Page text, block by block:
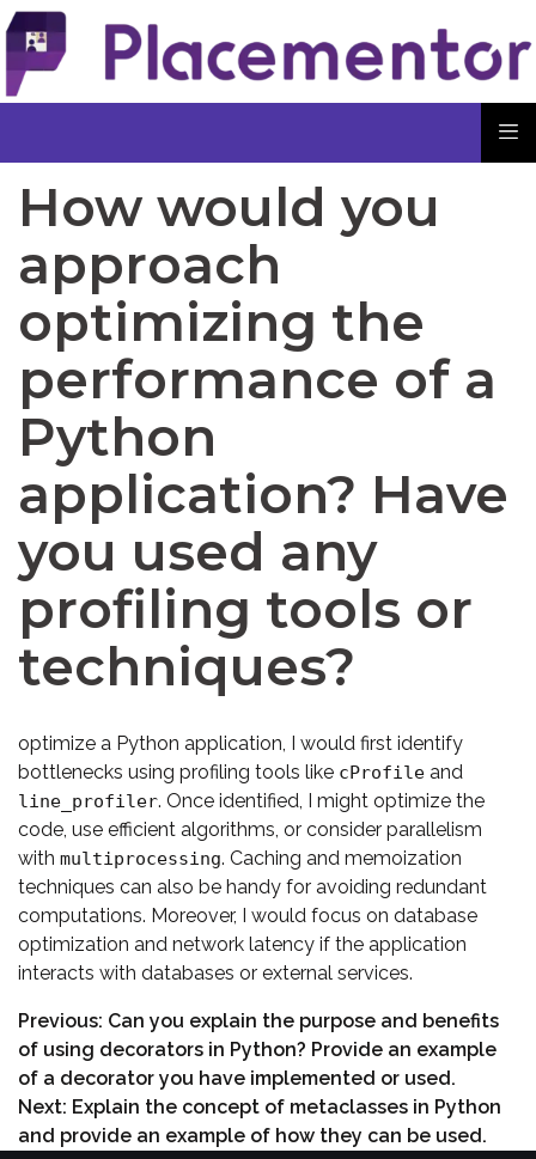
How would you
approach
optimizing the
performance of a
Python
application? Have
you used any
profiling tools or
techniques?
optimize a Python application, I would first identify
bottlenecks using profiling tools like cProfile and
line_profiler. Once identified, I might optimize the
code, use efficient algorithms, or consider parallelism
with multiprocessing. Caching and memoization
techniques can also be handy for avoiding redundant
computations. Moreover, I would focus on database
optimization and network latency if the application
interacts with databases or external services.
Previous: Can you explain the purpose and benefits
of using decorators in Python? Provide an example
of a decorator you have implemented or used.
Next: Explain the concept of metaclasses in Python
and provide an example of how they can be used.